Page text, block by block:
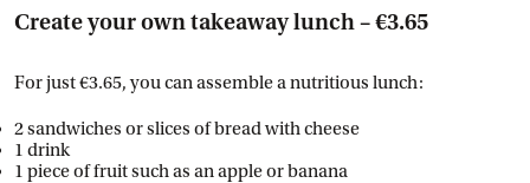
Create your own takeaway lunch – €3.65
For just €3.65, you can assemble a nutritious lunch:
2 sandwiches or slices of bread with cheese
1 drink
1 piece of fruit such as an apple or banana